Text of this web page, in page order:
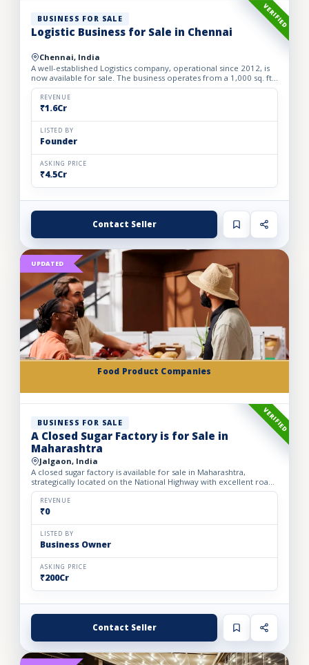
VERIFIED
BUSINESS FOR SALE
Logistic Business for Sale in Chennai
Chennai, India
A well-established Logistics company, operational since 2012, is
now available for sale. The business operates from a 1,000 sq. ft.
fully furnished and well-equipped office, locate...
REVENUE
₹1.6Cr
LISTED BY
Founder
ASKING PRICE
₹4.5Cr
Contact Seller
Food Product Companies
UPDATED
VERIFIED
BUSINESS FOR SALE
A Closed Sugar Factory is for Sale in
Maharashtra
Jalgaon, India
A closed sugar factory is available for sale in Maharashtra,
strategically located on the National Highway with excellent road
connectivity. The privately held partnership factory...
REVENUE
₹0
LISTED BY
Business Owner
ASKING PRICE
₹200Cr
Contact Seller